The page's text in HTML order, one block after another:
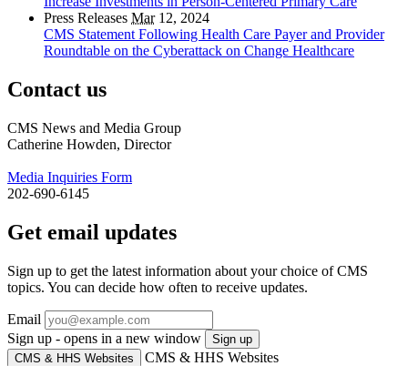
Press Releases Mar12, 2024
CMS Statement Following Health Care Payer and Provider
Roundtable on the Cyberattack on Change Healthcare
Contact us
CMS News and Media Group
Catherine Howden, Director
Media Inquiries Form
202-690-6145
Get email updates
Sign up to get the latest information about your choice of CMS
topics. You can decide how often to receive updates.
Email
Sign up - opens in a new window
Sign up
CMS & HHS Websites
CMS & HHS Websites